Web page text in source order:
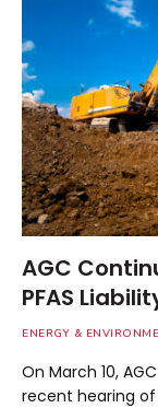
AGC
PFAS
ENERGY &
On March 10,
recent hearing of